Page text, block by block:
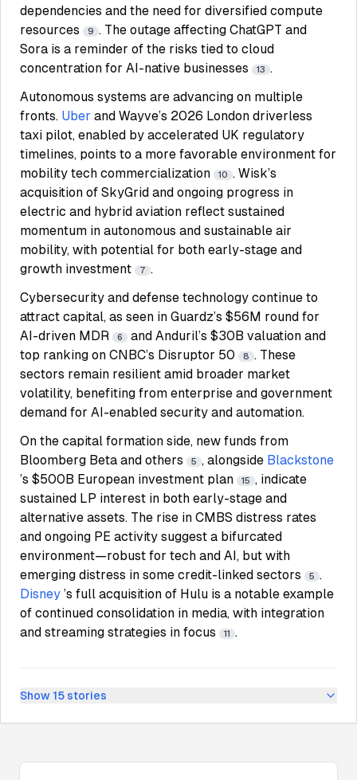
dependencies and the need for diversified compute
resources
9 . The outage affecting ChatGPT and
Sora is a reminder of the risks tied to cloud
concentration for AI-native businesses
13 .
Autonomous systems are advancing on multiple
fronts. Uber and Wayve’s 2026 London driverless
taxi pilot, enabled by accelerated UK regulatory
timelines, points to a more favorable environment for
mobility tech commercialization
10 . Wisk’s
acquisition of SkyGrid and ongoing progress in
electric and hybrid aviation reflect sustained
momentum in autonomous and sustainable air
mobility, with potential for both early-stage and
growth investment
7 .
Cybersecurity and defense technology continue to
attract capital, as seen in Guardz’s $56M round for
AI-driven MDR
6
and Anduril’s $30B valuation and
top ranking on CNBC’s Disruptor 50
8 . These
sectors remain resilient amid broader market
volatility, benefiting from enterprise and government
demand for AI-enabled security and automation.
On the capital formation side, new funds from
Bloomberg Beta and others
5 , alongside Blackstone
’s $500B European investment plan
15 , indicate
sustained LP interest in both early-stage and
alternative assets. The rise in CMBS distress rates
and ongoing PE activity suggest a bifurcated
environment—robust for tech and AI, but with
emerging distress in some credit-linked sectors
5 .
Disney ’s full acquisition of Hulu is a notable example
of continued consolidation in media, with integration
and streaming strategies in focus
11 .
Show 15 stories